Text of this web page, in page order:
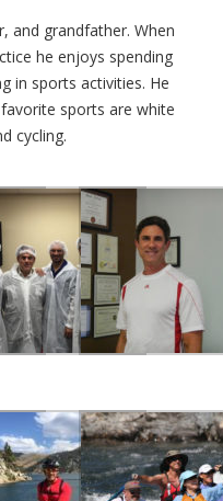
and grandfather. When
he enjoys spending
in sports activities. He
sports are white
cycling.